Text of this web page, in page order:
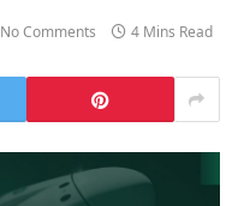
No Comments 4 Mins Read